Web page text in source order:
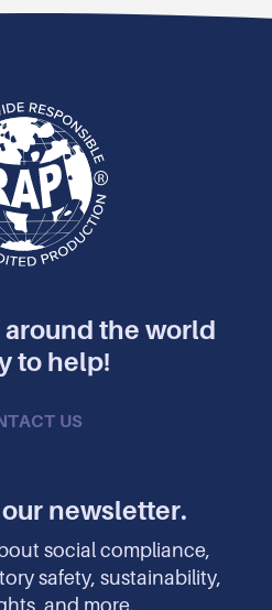
around the world
to help!
US
newsletter.
social compliance,
safety, sustainability,
and more.